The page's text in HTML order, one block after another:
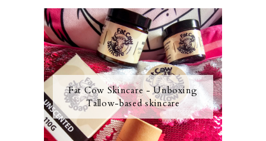
Fat Cow Skincare - Unboxing
Tallow-based skincare